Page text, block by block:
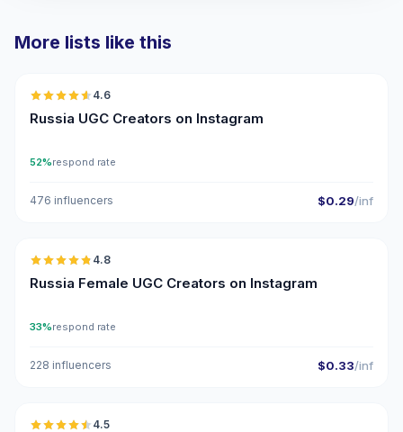
More lists like this
4.6
Russia UGC Creators on Instagram
52%respond rate
476 influencers $0.29/inf
🇷🇺
4.8
Russia Female UGC Creators on Instagram
33%respond rate
228 influencers $0.33/inf
🇷🇺
4.5